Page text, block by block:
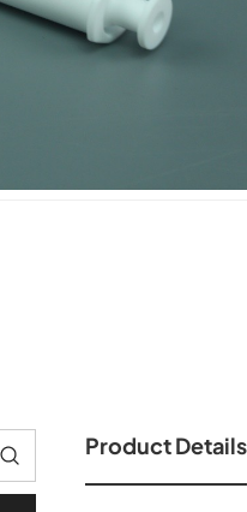
Product Details